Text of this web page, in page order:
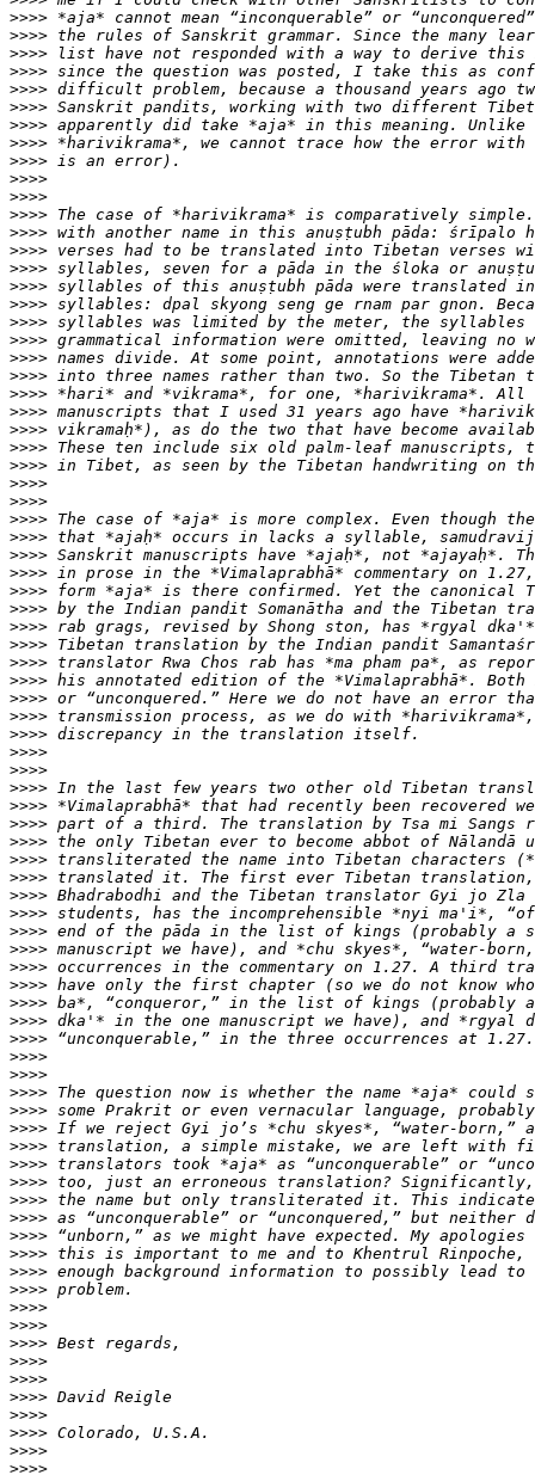
>>>>
>>>>
>>>>
>>>>
>>>>
>>>>
>>>>
>>>>
>>>>
>>>>
>>>>
>>>>
>>>>
>>>>
>>>>
>>>>
>>>>
>>>>
>>>>
>>>>
>>>>
>>>>
>>>>
>>>>
>>>>
>>>>
>>>>
>>>>
>>>>
>>>>
>>>>
>>>>
>>>>
>>>>
>>>>
>>>>
>>>>
>>>>
>>>>
>>>>
>>>>
>>>>
>>>>
>>>>
>>>>
>>>>
>>>>
>>>>
>>>>
>>>>
>>>>
>>>>
>>>>
>>>>
>>>>
>>>>
>>>>
>>>>
>>>>
>>>>
>>>>
>>>>
>>>>
>>>>
>>>>
>>>>
>>>>
>>>>
>>>>
>>>>
>>>>
>>>>
>>>>
>>>>
>>>>
>>>>
>>>>
>>>>
>>>>
>>>>
>>>>
>>>>